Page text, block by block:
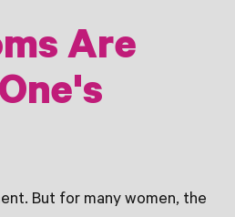
Are
But for many women, the